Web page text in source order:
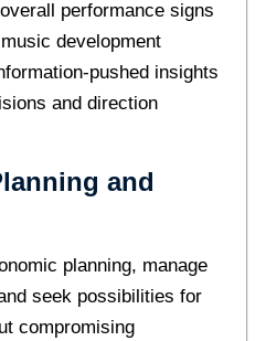
performance signs
development
pushed insights
and direction
and
planning, manage
seek possibilities for
compromising